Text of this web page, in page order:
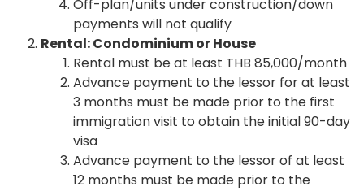
Off-plan/units under construction/down
payments will not qualify
Rental: Condominium or House
Rental must be at least THB 85,000/month
Advance payment to the lessor for at least
3 months must be made prior to the first
immigration visit to obtain the initial 90-day
visa
Advance payment to the lessor of at least
12 months must be made prior to the